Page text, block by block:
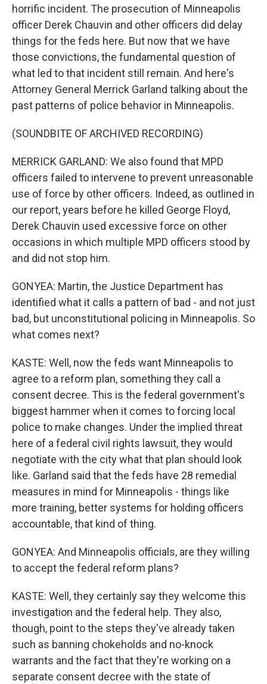
horrific incident. The prosecution of Minneapolis
officer Derek Chauvin and other officers did delay
things for the feds here. But now that we have
those convictions, the fundamental question of
what led to that incident still remain. And here's
Attorney General Merrick Garland talking about the
past patterns of police behavior in Minneapolis.
(SOUNDBITE OF ARCHIVED RECORDING)
MERRICK GARLAND: We also found that MPD
officers failed to intervene to prevent unreasonable
use of force by other officers. Indeed, as outlined in
our report, years before he killed George Floyd,
Derek Chauvin used excessive force on other
occasions in which multiple MPD officers stood by
and did not stop him.
GONYEA: Martin, the Justice Department has
identified what it calls a pattern of bad - and not just
bad, but unconstitutional policing in Minneapolis. So
what comes next?
KASTE: Well, now the feds want Minneapolis to
agree to a reform plan, something they call a
consent decree. This is the federal government's
biggest hammer when it comes to forcing local
police to make changes. Under the implied threat
here of a federal civil rights lawsuit, they would
negotiate with the city what that plan should look
like. Garland said that the feds have 28 remedial
measures in mind for Minneapolis - things like
more training, better systems for holding officers
accountable, that kind of thing.
GONYEA: And Minneapolis officials, are they willing
to accept the federal reform plans?
KASTE: Well, they certainly say they welcome this
investigation and the federal help. They also,
though, point to the steps they've already taken
such as banning chokeholds and no-knock
warrants and the fact that they're working on a
separate consent decree with the state of